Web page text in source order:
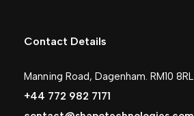
Contact Details
Manning Road, Dagenham. RM10 8RL
+44 772 982 7171